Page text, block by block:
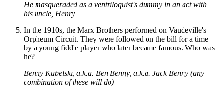
He masqueraded as a ventriloquist's dummy in an act with
his uncle, Henry
In the 1910s, the Marx Brothers performed on Vaudeville's
Orpheum Circuit. They were followed on the bill for a time
by a young fiddle player who later became famous. Who was
he?
Benny Kubelski, a.k.a. Ben Benny, a.k.a. Jack Benny (any
combination of these will do)